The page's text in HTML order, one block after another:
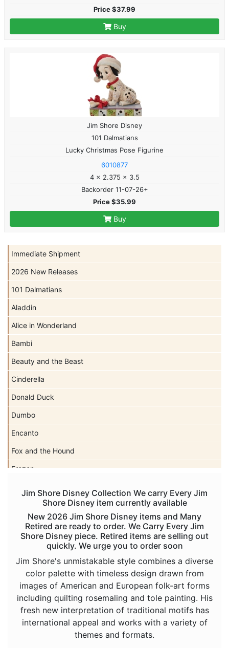
Immediate Shipment
2026 New Releases
101 Dalmatians
Aladdin
Alice in Wonderland
Bambi
Beauty and the Beast
Cinderella
Donald Duck
Dumbo
Encanto
Fox and the Hound
Frozen
Hocus Pocus
Hunchback of Notre Dame
Ichabod Crane
Lady and the Tramp
Lilo and Stitch
Mickey Mouse
Price $37.99
Buy
Jim Shore Disney
101 Dalmatians
Lucky Christmas Pose Figurine
6010877
4 x 2.375 x 3.5
Backorder 11-07-26+
Price $35.99
Buy
Jim Shore Disney Collection We carry Every Jim
Shore Disney item currently available
New 2026 Jim Shore Disney items and Many
Retired are ready to order. We Carry Every Jim
Shore Disney piece. Retired items are selling out
quickly. We urge you to order soon
Jim Shore's unmistakable style combines a diverse
color palette with timeless design drawn from
images of American and European folk-art forms
including quilting rosemaling and tole painting. His
fresh new interpretation of traditional motifs has
international appeal and works with a variety of
themes and formats.